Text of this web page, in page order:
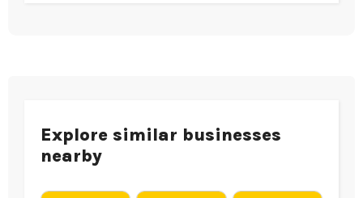
Explore similar businesses
nearby